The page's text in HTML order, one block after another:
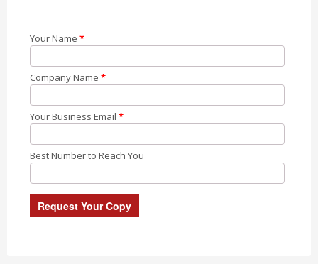
Your Name *
Company Name *
Your Business Email *
Best Number to Reach You